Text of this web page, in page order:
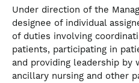
Under direction of the
designee of individual
of duties involving
patients, participating in
and providing leadership
ancillary nursing and other